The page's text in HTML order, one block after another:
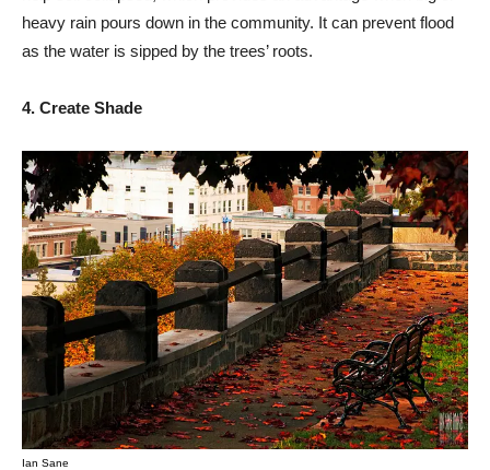
heavy rain pours down in the community. It can prevent flood
as the water is sipped by the trees’ roots.
4. Create Shade
Ian Sane